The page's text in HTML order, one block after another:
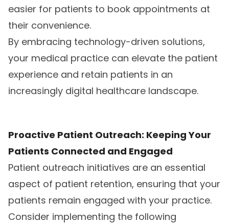
easier for patients to book appointments at
their convenience.
By embracing technology-driven solutions,
your medical practice can elevate the patient
experience and retain patients in an
increasingly digital healthcare landscape.
Proactive Patient Outreach: Keeping Your
Patients Connected and Engaged
Patient outreach initiatives are an essential
aspect of patient retention, ensuring that your
patients remain engaged with your practice.
Consider implementing the following